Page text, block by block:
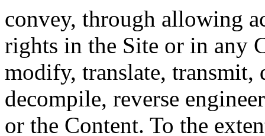
convey, through allowing
rights in the Site or in any
modify, translate, transmit,
decompile, reverse
or the Content. To the